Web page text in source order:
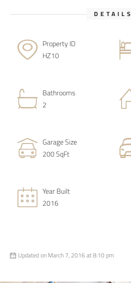
DETAILS
Property ID
HZ10
Bathrooms
2
Garage Size
200 SqFt
Year Built
2016
Updated on March 7, 2016 at 8:10 pm